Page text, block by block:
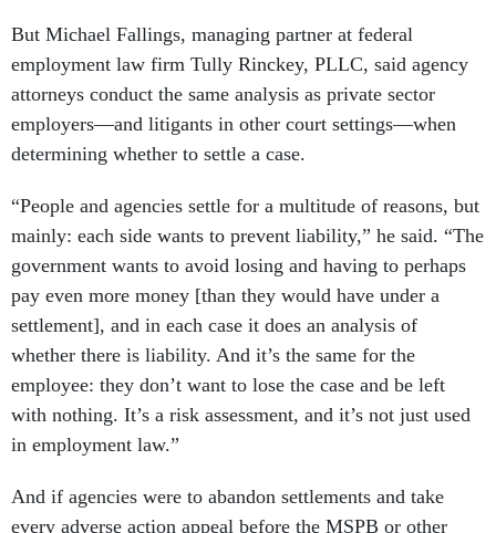
But Michael Fallings, managing partner at federal
employment law firm Tully Rinckey, PLLC, said agency
attorneys conduct the same analysis as private sector
employers—and litigants in other court settings—when
determining whether to settle a case.
“People and agencies settle for a multitude of reasons, but
mainly: each side wants to prevent liability,” he said. “The
government wants to avoid losing and having to perhaps
pay even more money [than they would have under a
settlement], and in each case it does an analysis of
whether there is liability. And it’s the same for the
employee: they don’t want to lose the case and be left
with nothing. It’s a risk assessment, and it’s not just used
in employment law.”
And if agencies were to abandon settlements and take
every adverse action appeal before the MSPB or other